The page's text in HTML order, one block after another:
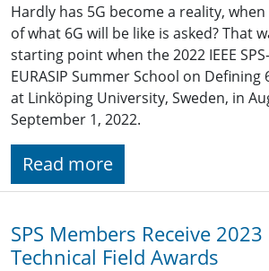
Hardly has 5G become a reality,
of what 6G will be like is asked? That
starting point when the 2022 IEEE SPS-
EURASIP Summer School on Defining
at Linköping University, Sweden, in
September 1, 2022.
Read more
SPS Members Receive 2023
Technical Field Awards